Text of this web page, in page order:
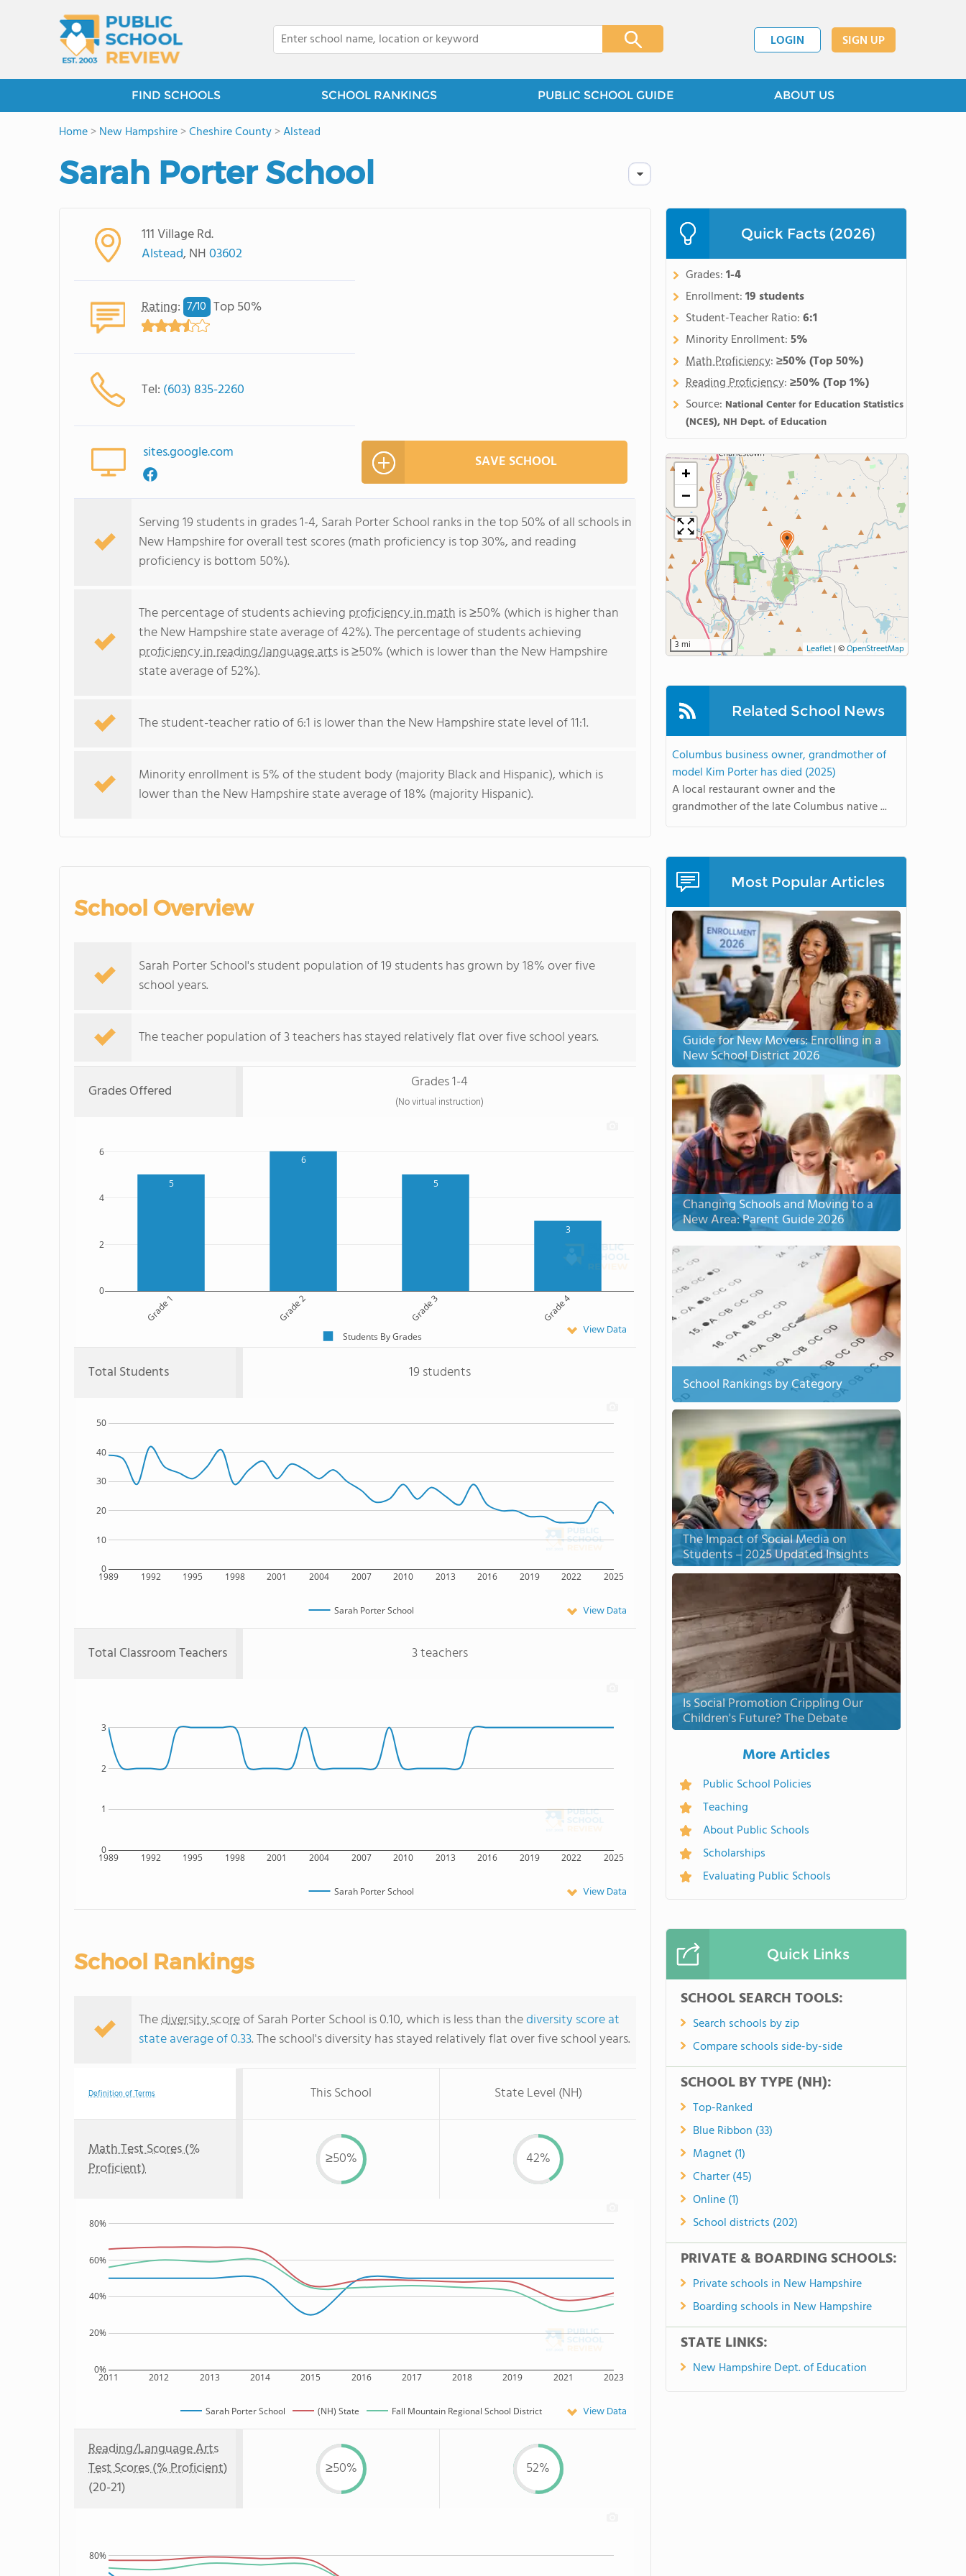
LOGIN SIGN UP
FIND SCHOOLS SCHOOL RANKINGS PUBLIC SCHOOL GUIDE ABOUT US
Home>New Hampshire>Cheshire County>Alstead
Sarah Porter School
111 Village Rd.
Alstead, NH03602
Rating: 7/10 Top 50%
Tel: (603) 835-2260
sites.google.com SAVE SCHOOL
Serving 19 students in grades 1-4, Sarah Porter School ranks in the top 50% of all schools in
New Hampshire for overall test scores (math proficiency is top 30%, and reading
proficiency is bottom 50%).
The percentage of students achieving proficiency in math is ≥50% (which is higher than
the New Hampshire state average of 42%). The percentage of students achieving
proficiency in reading/language artsis ≥50% (which is lower than the New Hampshire
state average of 52%).
The student-teacher ratio of 6:1 is lower than the New Hampshire state level of 11:1.
Minority enrollment is 5% of the student body (majority Black and Hispanic), which is
lower than the New Hampshire state average of 18% (majority Hispanic).
School Overview
Sarah Porter School's student population of 19 students has grown by 18% over five
school years.
The teacher population of 3 teachers has stayed relatively flat over five school years.
Grades Offered Grades 1-4
(No virtual instruction)
5
6
5
3
Grade 1 Grade 2 Grade 3 Grade 4
0
2
4
6
Students By Grades View Data
Total Students 19 students
1989 1992 1995 1998 2001 2004 2007 2010 2013 2016 2019 2022 2025
0
10
20
30
40
50
Sarah Porter School View Data
Total Classroom Teachers 3 teachers
1989 1992 1995 1998 2001 2004 2007 2010 2013 2016 2019 2022 2025
0
1
2
3
Sarah Porter School View Data
School Rankings
Thediversity scoreof Sarah Porter School is 0.10, which is less than thediversity score at
state average of 0.33. The school's diversity has stayed relatively flat over five school years.
Definition of Terms This School State Level (NH)
Math Test Scores (%
Proficient)
≥50% 42%
2011 2012 2013 2014 2015 2016 2017 2018 2019 2021 2023
0%
20%
40%
60%
80%
Sarah Porter School (NH) State Fall Mountain Regional School District View Data
Reading/Language Arts
Test Scores (% Proficient)
(20-21)
≥50% 52%
80%
Quick Facts (2026)
Grades:1-4
Enrollment:19 students
Student-Teacher Ratio:6:1
Minority Enrollment:5%
Math Proficiency:≥50%(Top 50%)
Reading Proficiency:≥50%(Top 1%)
Source: National Center for Education Statistics
(NCES), NH Dept. of Education
+
−
3 mi Leaflet | ©OpenStreetMap
Related School News
Columbus business owner, grandmother of
model Kim Porter has died (2025)
A local restaurant owner and the
grandmother of the late Columbus native ...
Most Popular Articles
Guide for New Movers: Enrolling in a
New School District 2026
Changing Schools and Moving to a
New Area: Parent Guide 2026
School Rankings by Category
The Impact of Social Media on
Students – 2025 Updated Insights
Is Social Promotion Crippling Our
Children's Future? The Debate
More Articles
Public School Policies
Teaching
About Public Schools
Scholarships
Evaluating Public Schools
Quick Links
SCHOOL SEARCH TOOLS:
Search schools by zip
Compare schools side-by-side
SCHOOL BY TYPE (NH):
Top-Ranked
Blue Ribbon (33)
Magnet (1)
Charter (45)
Online (1)
School districts (202)
PRIVATE & BOARDING SCHOOLS:
Private schools in New Hampshire
Boarding schools in New Hampshire
STATE LINKS:
New Hampshire Dept. of Education